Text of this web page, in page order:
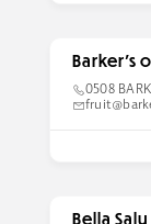
Barker’s
0508
Bella